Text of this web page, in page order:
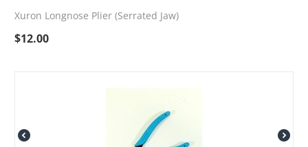
Xuron Longnose Plier (Serrated Jaw)
$12.00